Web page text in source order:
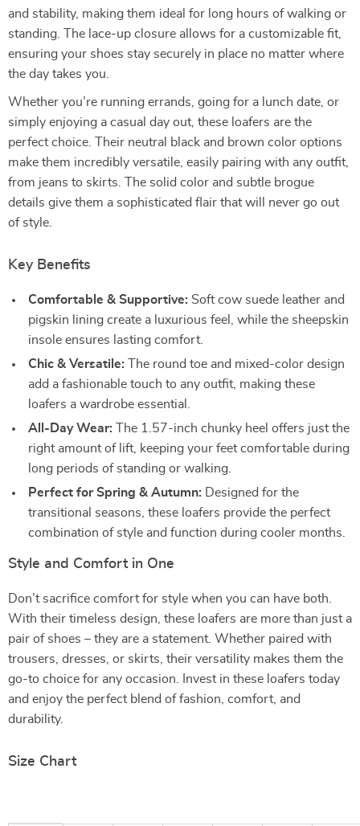
and stability, making them ideal for long hours of walking or
standing. The lace-up closure allows for a customizable fit,
ensuring your shoes stay securely in place no matter where
the day takes you.
Whether you’re running errands, going for a lunch date, or
simply enjoying a casual day out, these loafers are the
perfect choice. Their neutral black and brown color options
make them incredibly versatile, easily pairing with any outfit,
from jeans to skirts. The solid color and subtle brogue
details give them a sophisticated flair that will never go out
of style.
Key Benefits
Comfortable & Supportive: Soft cow suede leather and
pigskin lining create a luxurious feel, while the sheepskin
insole ensures lasting comfort.
Chic & Versatile: The round toe and mixed-color design
add a fashionable touch to any outfit, making these
loafers a wardrobe essential.
All-Day Wear: The 1.57-inch chunky heel offers just the
right amount of lift, keeping your feet comfortable during
long periods of standing or walking.
Perfect for Spring & Autumn: Designed for the
transitional seasons, these loafers provide the perfect
combination of style and function during cooler months.
Style and Comfort in One
Don’t sacrifice comfort for style when you can have both.
With their timeless design, these loafers are more than just a
pair of shoes – they are a statement. Whether paired with
trousers, dresses, or skirts, their versatility makes them the
go-to choice for any occasion. Invest in these loafers today
and enjoy the perfect blend of fashion, comfort, and
durability.
Size Chart